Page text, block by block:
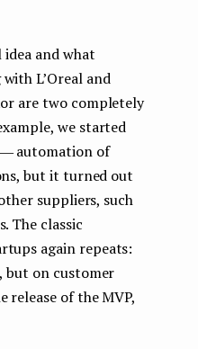
and what
L’Oreal and
are two completely
we started
automation of
but it turned out
suppliers, such
The classic
again repeats:
but on customer
release of the MVP,